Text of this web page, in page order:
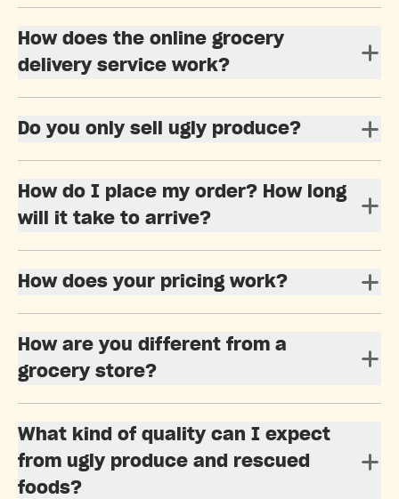
How does the online grocery
delivery service work?
Do you only sell ugly produce?
How do I place my order? How long
will it take to arrive?
How does your pricing work?
How are you different from a
grocery store?
What kind of quality can I expect
from ugly produce and rescued
foods?